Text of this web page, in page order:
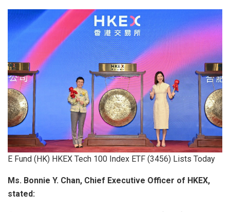
E Fund (HK) HKEX Tech 100 Index ETF (3456) Lists Today
Ms. Bonnie Y. Chan, Chief Executive Officer of HKEX,
stated: